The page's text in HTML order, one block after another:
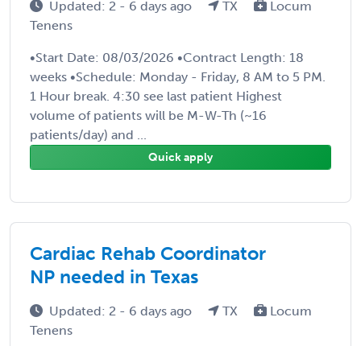
Updated: 2 - 6 days ago TX
Locum
Tenens
•Start Date: 08/03/2026 •Contract Length: 18
weeks •Schedule: Monday - Friday, 8 AM to 5 PM.
1 Hour break. 4:30 see last patient Highest
volume of patients will be M-W-Th (~16
patients/day) and ...
Quick apply
Cardiac Rehab Coordinator
NP needed in Texas
Updated: 2 - 6 days ago TX
Locum
Tenens